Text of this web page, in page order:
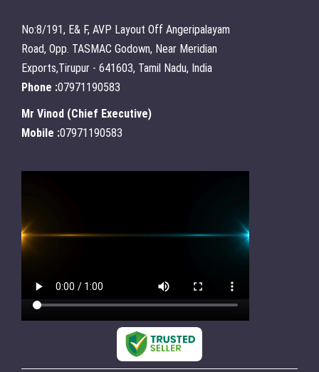
No:8/191, E& F, AVP Layout Off Angeripalayam
Road, Opp. TASMAC Godown, Near Meridian
Exports,Tirupur - 641603, Tamil Nadu, India
Phone :07971190583
Mr Vinod (Chief Executive)
Mobile :07971190583